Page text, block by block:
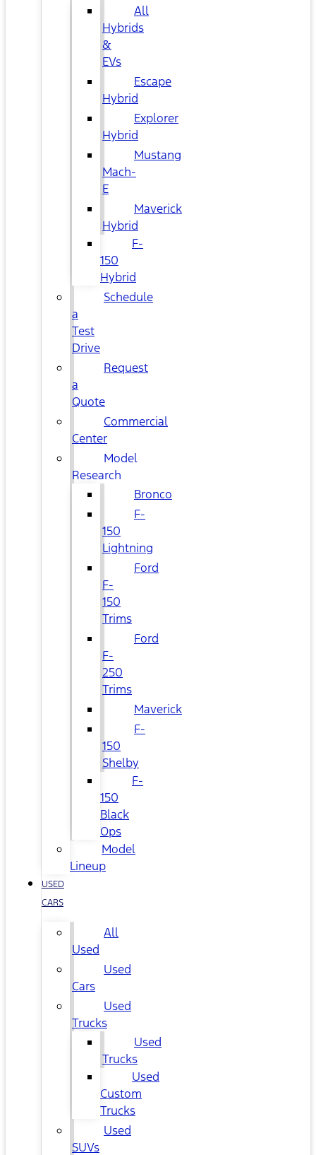
All
Hybrids
&
EVs
Escape
Hybrid
Explorer
Hybrid
Mustang
Mach-
E
Maverick
Hybrid
F-
150
Hybrid
Schedule
a
Test
Drive
Request
a
Quote
Commercial
Center
Model
Research
Bronco
F-
150
Lightning
Ford
F-
150
Trims
Ford
F-
250
Trims
Maverick
F-
150
Shelby
F-
150
Black
Ops
Model
Lineup
USED
CARS
All
Used
Used
Cars
Used
Trucks
Used
Trucks
Used
Custom
Trucks
Used
SUVs